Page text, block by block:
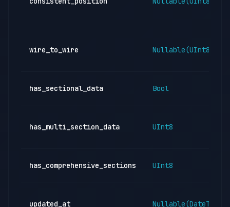
wire_to_wire Nullable(UInt8)
has_sectional_data Bool
has_multi_section_data UInt8
has_comprehensive_sections UInt8
updated_at Nullable(DateTime)